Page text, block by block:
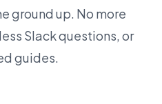
ground up. No more
Slack questions, or
guides.